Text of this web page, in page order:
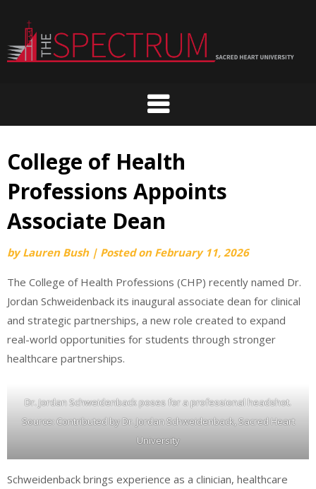
content
College of Health
Professions Appoints
Associate Dean
byLauren Bush | Posted on February 11, 2026
The College of Health Professions (CHP) recently named Dr.
Jordan Schweidenback its inaugural associate dean for clinical
and strategic partnerships, a new role created to expand
real-world opportunities for students through stronger
healthcare partnerships.
Dr. Jordan Schweidenback poses for a professional headshot.
Source: Contributed by Dr. Jordan Schweidenback, Sacred Heart
University
Schweidenback brings experience as a clinician, healthcare